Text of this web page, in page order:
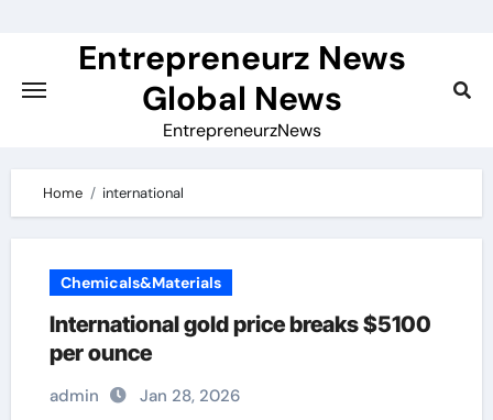
Entrepreneurz News
Global News
EntrepreneurzNews
Home international
Chemicals&Materials
International gold price breaks $5100
per ounce
admin Jan 28, 2026